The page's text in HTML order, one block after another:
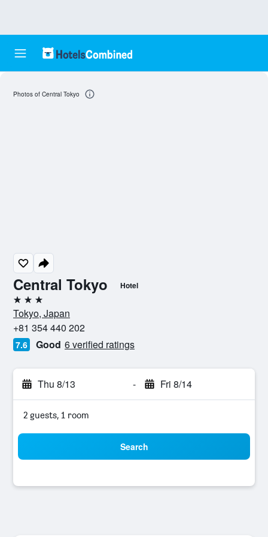
Central Tokyo Hotel
3 stars
Tokyo, Japan
+81 354 440 202
7.6 Good 6 verified ratings
Thu 8/13 - Fri 8/14
2 guests, 1 room
Search
Photos of Central Tokyo